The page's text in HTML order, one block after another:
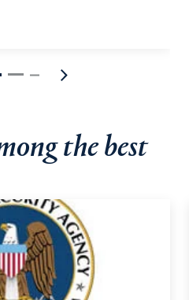
the best